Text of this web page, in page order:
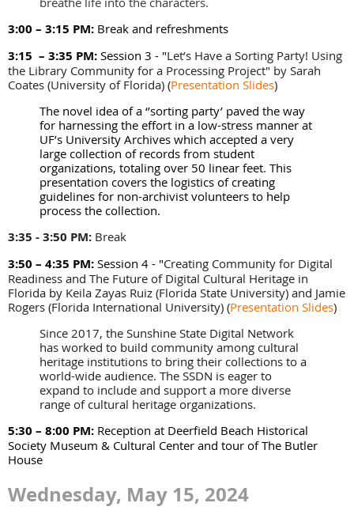
3:00 – 3:15 PM: Break and refreshments
3:15 – 3:35 PM: Session 3 - "Let’s Have a Sorting Party! Using
the Library Community for a Processing Project" by Sarah
Coates (University of Florida) (Presentation Slides)
The novel idea of a ‘’sorting party’ paved the way
for harnessing the effort in a low-stress manner at
UF’s University Archives which accepted a very
large collection of records from student
organizations, totaling over 50 linear feet. This
presentation covers the logistics of creating
guidelines for non-archivist volunteers to help
process the collection.
3:35 - 3:50 PM: Break
3:50 – 4:35 PM: Session 4 - "Creating Community for Digital
Readiness and The Future of Digital Cultural Heritage in
Florida by Keila Zayas Ruiz (Florida State University) and Jamie
Rogers (Florida International University) (Presentation Slides)
Since 2017, the Sunshine State Digital Network
has worked to build community among cultural
heritage institutions to bring their collections to a
world-wide audience. The SSDN is eager to
expand to include and support a more diverse
range of cultural heritage organizations.
5:30 – 8:00 PM: Reception at Deerfield Beach Historical
Society Museum & Cultural Center and tour of The Butler
House
Wednesday, May 15, 2024